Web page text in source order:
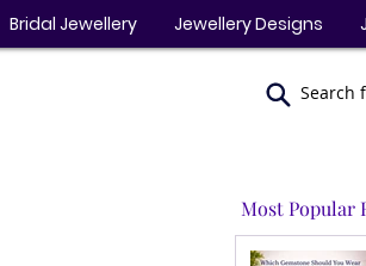
Bridal Jewellery Jewellery Designs
Search
Most Popular